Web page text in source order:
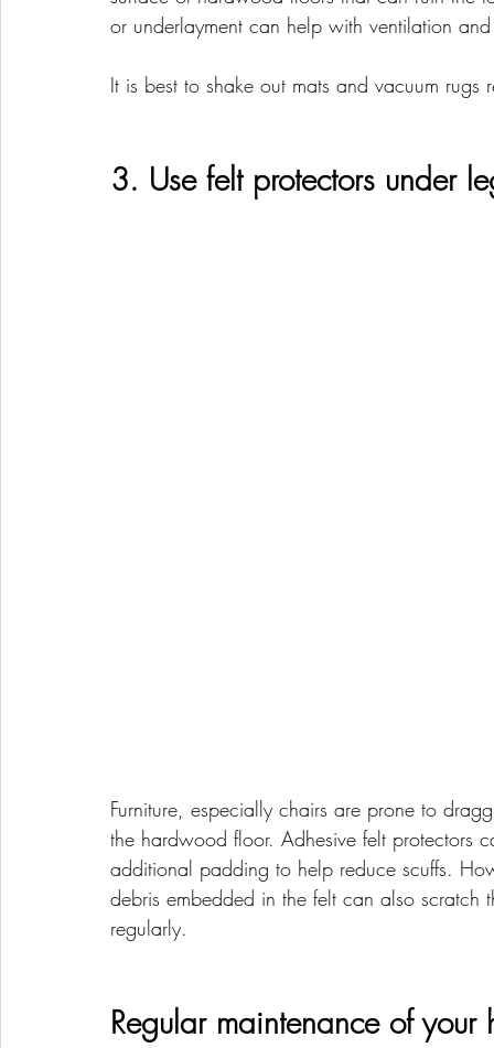
or underlayment can help with ventilation
It is best to shake out mats and vacuum rugs
3. Use felt protectors under
Furniture, especially chairs are prone to
the hardwood floor. Adhesive felt protectors
additional padding to help reduce scuffs.
debris embedded in the felt can also
regularly.
Regular maintenance of